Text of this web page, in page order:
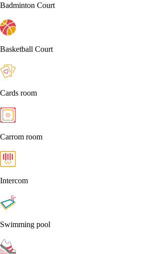
Badminton Court
Basketball Court
Cards room
Carrom room
Intercom
Swimming pool